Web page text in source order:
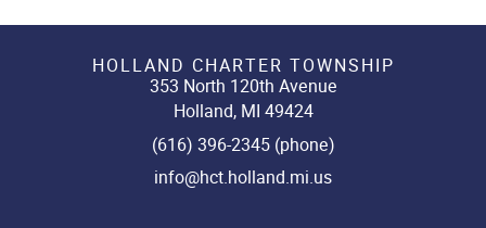
HOLLAND CHARTER TOWNSHIP
353 North 120th Avenue
Holland, MI 49424
(616) 396-2345 (phone)
info@hct.holland.mi.us